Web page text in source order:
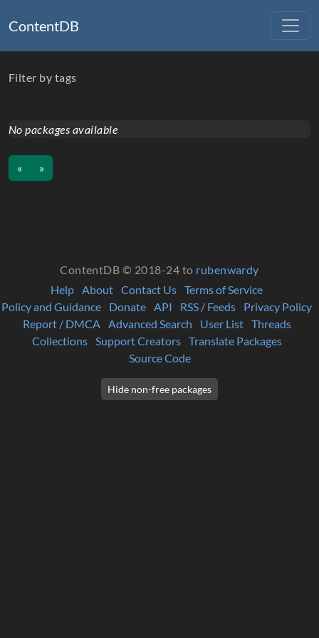
ContentDB
Filter by tags
No packages available
« »
ContentDB © 2018-24 to rubenwardy
Help About Contact Us Terms of Service
Policy and Guidance
Donate API RSS / Feeds
Privacy Policy
Report / DMCA
Advanced Search User List
Threads
Collections
Support Creators
Translate Packages
Source Code